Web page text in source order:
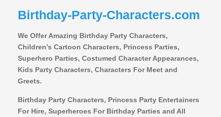
Birthday-Party-Characters.com
We Offer Amazing Birthday Party Characters,
Children’s Cartoon Characters, Princess Parties,
Superhero Parties, Costumed Character Appearances,
Kids Party Characters, Characters For Meet and
Greets.
Birthday Party Characters, Princess Party Entertainers
For Hire, Superheroes For Birthday Parties and All